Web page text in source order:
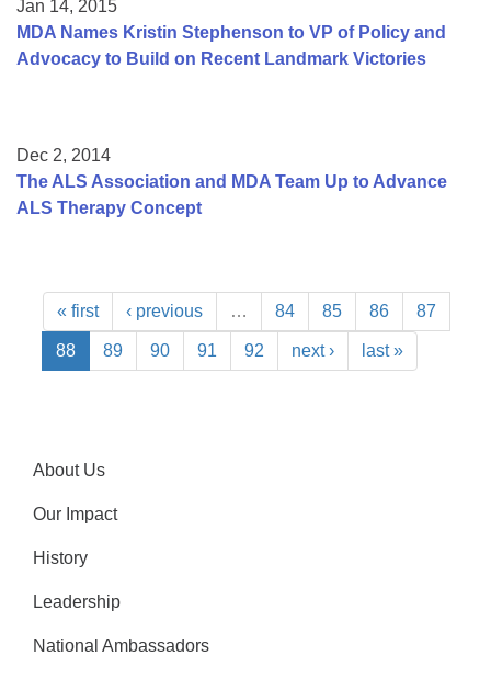
Jan 14, 2015
MDA Names Kristin Stephenson to VP of Policy and
Advocacy to Build on Recent Landmark Victories
Dec 2, 2014
The ALS Association and MDA Team Up to Advance
ALS Therapy Concept
« first ‹ previous … 84 85 86 87
88 89 90 91 92 next › last »
About Us
Our Impact
History
Leadership
National Ambassadors